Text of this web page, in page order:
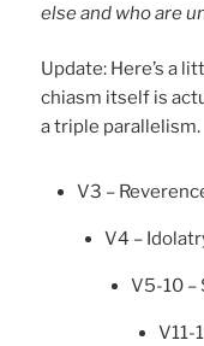
else and who are
Update: Here’s a
chiasm itself is
a triple parallelism.
V3 –
V4 –
V5-10 –
V11-